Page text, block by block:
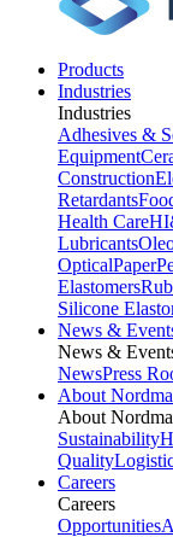
Products
Industries
Industries
Adhesives &
Equipment
Construction
Retardants
Health Care
Lubricants
OpticalPaper
Elastomers
Silicone
News &
News &
NewsPress
About
About
Sustainability
Quality
Careers
Careers
Opportunities